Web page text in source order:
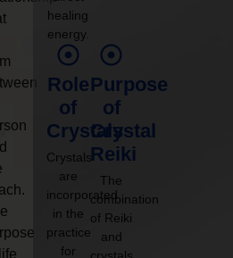
healing
energy.
Role
of
Crystals
Crystals
are
incorporated
in the
practice
for
Purpose
of
Crystal
Reiki
The
combination
of Reiki
and